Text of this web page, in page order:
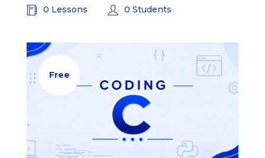
0 Lessons 0 Students
Free